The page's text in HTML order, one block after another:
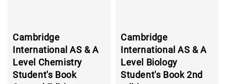
Cambridge
International AS & A
Level Chemistry
Student's Book
Cambridge
International AS & A
Level Biology
Student's Book 2nd